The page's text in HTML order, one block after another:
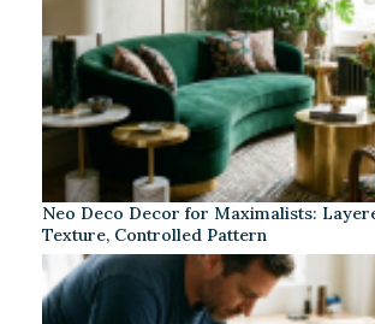
Neo Deco Decor for Maximalists:
Texture, Controlled Pattern